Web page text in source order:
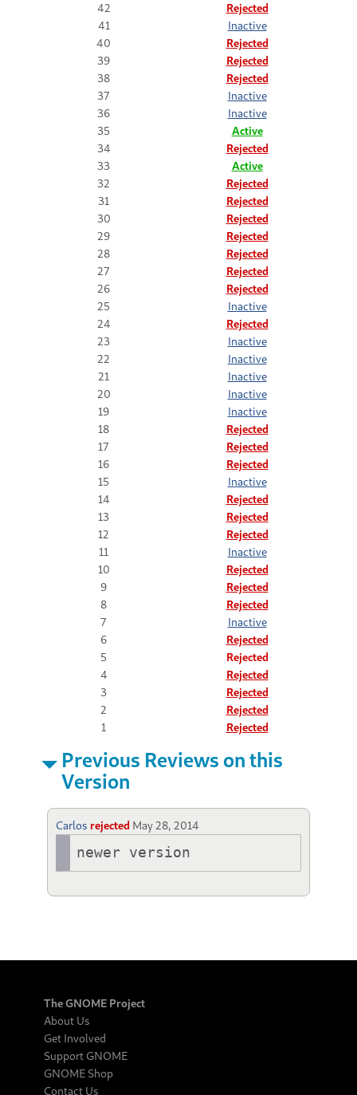
42
Rejected
41
Inactive
40
Rejected
39
Rejected
38
Rejected
37
Inactive
36
Inactive
35
Active
34
Rejected
33
Active
32
Rejected
31
Rejected
30
Rejected
29
Rejected
28
Rejected
27
Rejected
26
Rejected
25
Inactive
24
Rejected
23
Inactive
22
Inactive
21
Inactive
20
Inactive
19
Inactive
18
Rejected
17
Rejected
16
Rejected
15
Inactive
14
Rejected
13
Rejected
12
Rejected
11
Inactive
10
Rejected
9
Rejected
8
Rejected
7
Inactive
6
Rejected
5
Rejected
4
Rejected
3
Rejected
2
Rejected
1
Rejected
Previous Reviews on this
Version
Carlos rejected May 28, 2014
newer version
The GNOME Project
About Us
Get Involved
Support GNOME
GNOME Shop
Contact Us